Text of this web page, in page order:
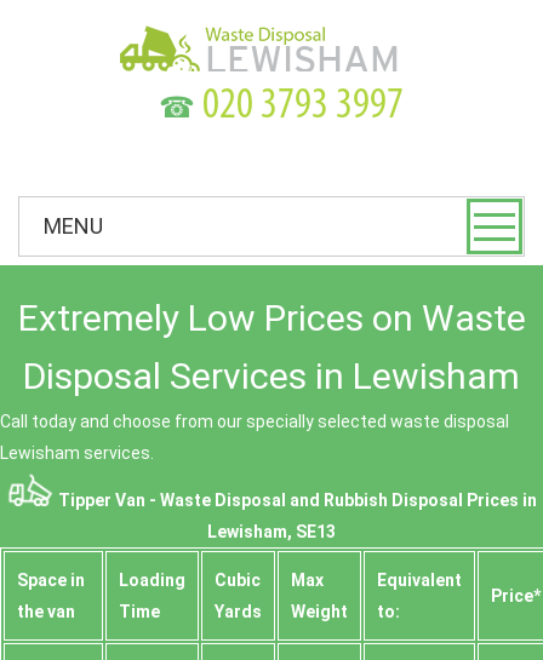
☎
MENU
Extremely Low Prices on Waste
Disposal Services in Lewisham
Call today and choose from our specially selected waste disposal
Lewisham services.
Tipper Van - Waste Disposal and Rubbish Disposal Prices in
Lewisham, SE13
Space іn
the van
Loadіng
Time
Cubіc
Yardѕ
Max
Weight
Equivalent
to:
Prіce*